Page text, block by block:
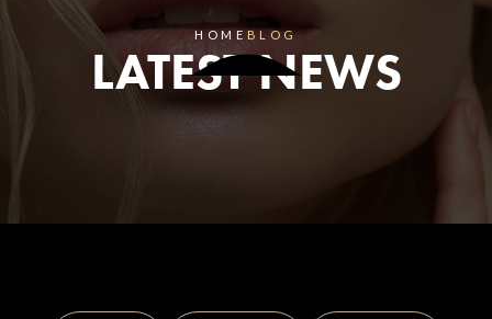
HOME BLOG
LATEST NEWS